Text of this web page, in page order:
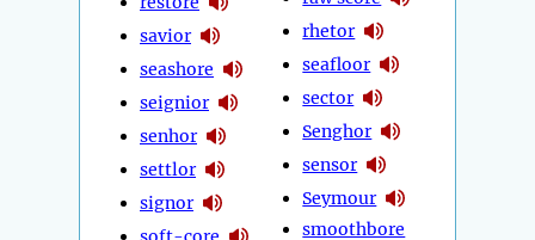
savior
seashore
seignior
senhor
settlor
signor
rhetor
seafloor
sector
Senghor
sensor
Seymour
smoothbore